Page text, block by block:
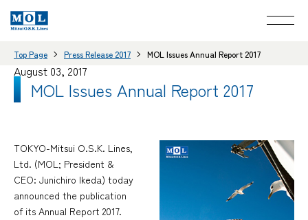
Top Page Press Release 2017 MOL Issues Annual Report 2017
August 03, 2017
MOL Issues Annual Report 2017
TOKYO-Mitsui O.S.K. Lines,
Ltd. (MOL; President &
CEO: Junichiro Ikeda) today
announced the publication
of its Annual Report 2017.